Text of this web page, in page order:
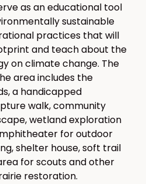
as an educational tool
sustainable
practices that will
and teach about the
on climate change. The
area includes the
a handicapped
walk, community
wetland exploration
for outdoor
shelter house, soft trail
for scouts and other
restoration.